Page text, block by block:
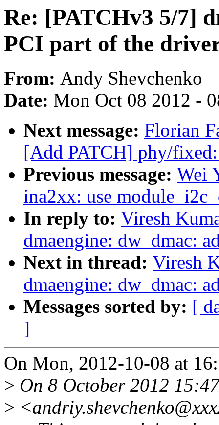
Re: [PATCHv3 5/7]
PCI part of the
From: Andy Shevchenko
Date: Mon Oct 08 2012 -
Next message: Florian
[Add PATCH] phy/
Previous message: Wei
ina2xx: use
In reply to: Viresh
dmaengine: dw_dmac:
Next in thread: Viresh
dmaengine: dw_dmac:
Messages sorted by: [
]
On Mon, 2012-10-08 at
> On 8 October 2012
>